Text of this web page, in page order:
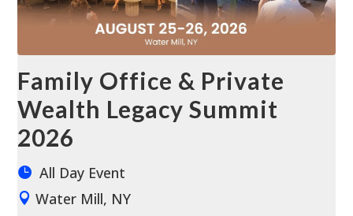
Family Office & Private
Wealth Legacy Summit
2026
All Day Event
Water Mill, NY